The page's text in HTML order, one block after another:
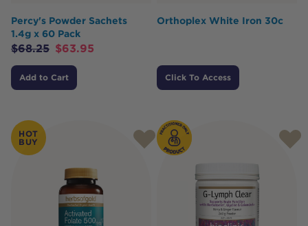
Percy's Powder Sachets
1.4g x 60 Pack
$68.25 $63.95
Add to Cart
Orthoplex White Iron 30c
Click To Access
HOT
BUY